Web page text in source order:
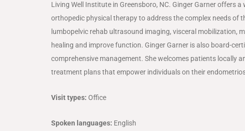
Living Well Institute in Greensboro, NC. Ginger Garner offers
orthopedic physical therapy to address the complex needs of
lumbopelvic rehab ultrasound imaging, visceral mobilization,
healing and improve function. Ginger Garner is also board-
comprehensive management. She welcomes patients locally
treatment plans that empower individuals on their
Visit types: Office
Spoken languages: English